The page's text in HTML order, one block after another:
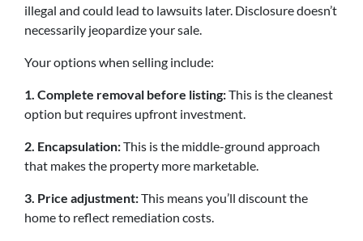
illegal and could lead to lawsuits later. Disclosure doesn’t
necessarily jeopardize your sale.
Your options when selling include:
1. Complete removal before listing:This is the cleanest
option but requires upfront investment.
2. Encapsulation:This is the middle-ground approach
that makes the property more marketable.
3. Price adjustment:This means you’ll discount the
home to reflect remediation costs.